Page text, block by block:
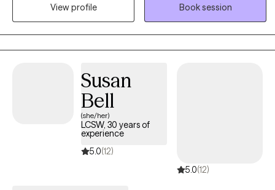
also feeling supported throughout the process. Therapy here isn’t
about “fixing” you, it’s about helping you discover your own
View profile
Book session
Susan
Bell
(she/her)
LCSW, 30 years of
experience
5.0(12)
5.0(12)